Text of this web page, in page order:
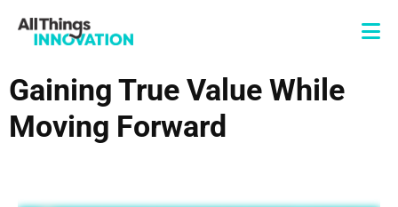
Gaining True Value While
Moving Forward